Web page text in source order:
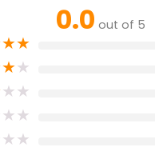
0.0 out of 5
★★
★★
★★
★★
★★